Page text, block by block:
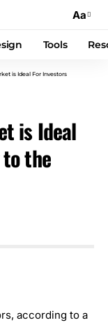
Aa
Tools
is Ideal For Investors
is Ideal
the
according to a